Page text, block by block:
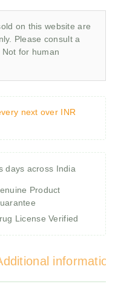
on this website are
Please consult a
for human
next over INR
days across India
Product
License Verified
information